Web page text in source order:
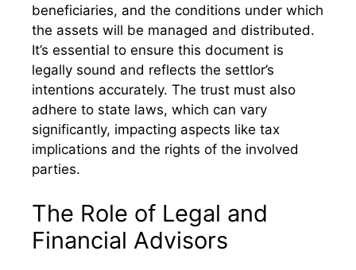
beneficiaries, and the conditions under which
the assets will be managed and distributed.
It’s essential to ensure this document is
legally sound and reflects the settlor’s
intentions accurately. The trust must also
adhere to state laws, which can vary
significantly, impacting aspects like tax
implications and the rights of the involved
parties.
The Role of Legal and
Financial Advisors